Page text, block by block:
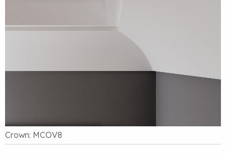
Crown: MCOV8